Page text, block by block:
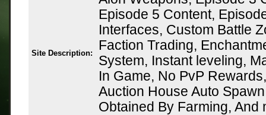
Site Description:
Episode 5 Content,
Interfaces, Custom Battle
Faction Trading,
System, Instant leveling,
In Game, No PvP
Auction House Auto
Obtained By Farming, And